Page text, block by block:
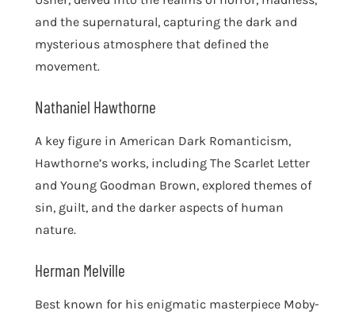
and the supernatural, capturing the dark and
mysterious atmosphere that defined the
movement.
Nathaniel Hawthorne
A key figure in American Dark Romanticism,
Hawthorne’s works, including The Scarlet Letter
and Young Goodman Brown, explored themes of
sin, guilt, and the darker aspects of human
nature.
Herman Melville
Best known for his enigmatic masterpiece Moby-